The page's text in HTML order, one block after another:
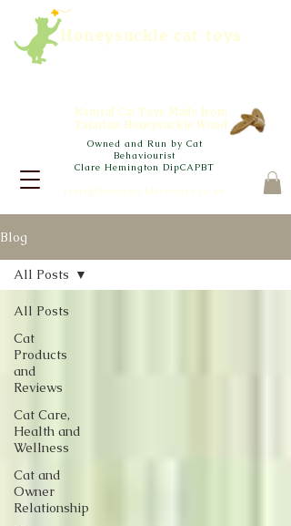
Honeysuckle cat toys
Owned and Run by Cat
Behaviourist
Clare Hemington DipCAPBT
clare@honeysucklecattoys.co.uk
Natural Cat Toys Made from
Tatarian Honeysuckle Wood
Blog
All Posts
Cat
Products
and
Reviews
Cat Care,
Health and
Wellness
Cat and
Owner
Relationship
All Posts